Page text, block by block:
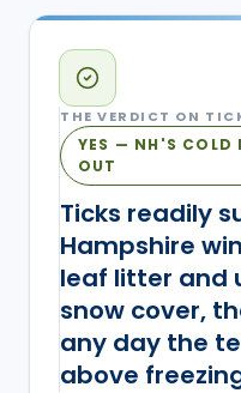
THE VERDICT ON
YES — NH'S COLD
OUT
Ticks readily
Hampshire
leaf litter and
snow cover,
any day the
above